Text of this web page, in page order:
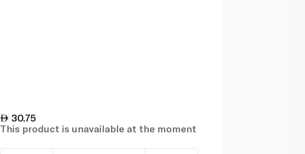
30.75
This product is unavailable at the moment